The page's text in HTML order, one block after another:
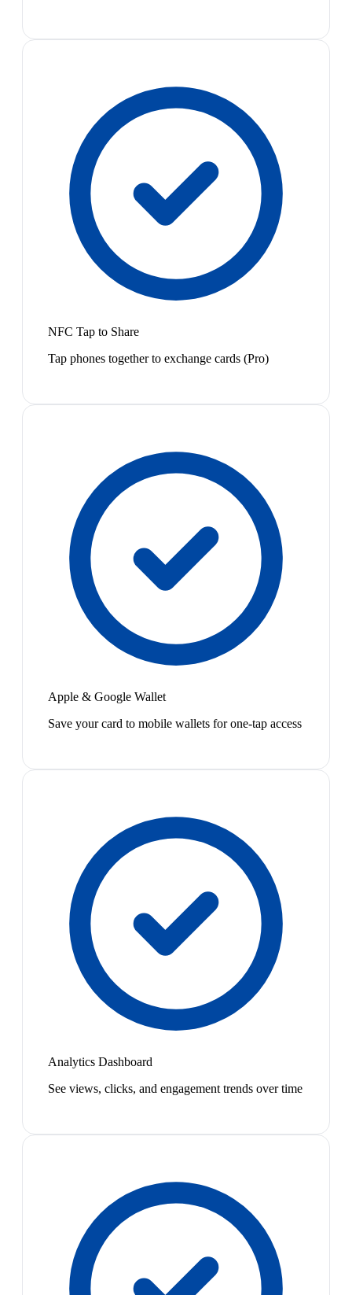
NFC Tap to Share
Tap phones together to exchange cards (Pro)
Apple & Google Wallet
Save your card to mobile wallets for one-tap access
Analytics Dashboard
See views, clicks, and engagement trends over time